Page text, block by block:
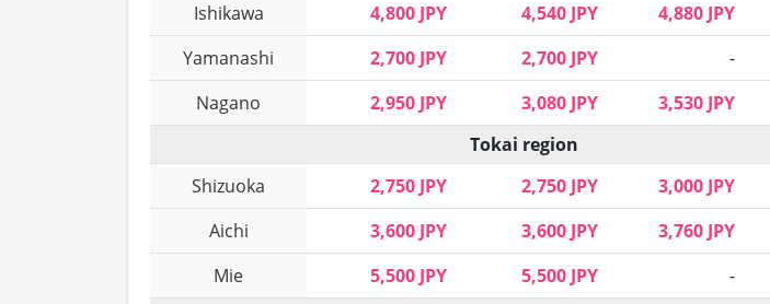
Ishikawa
4,800 JPY 4,540 JPY 4,880 JPY
Yamanashi
2,700 JPY 2,700 JPY -
Nagano
2,950 JPY 3,080 JPY 3,530 JPY
Tokai region
Shizuoka
2,750 JPY 2,750 JPY 3,000 JPY
Aichi
3,600 JPY 3,600 JPY 3,760 JPY
Mie
5,500 JPY 5,500 JPY -